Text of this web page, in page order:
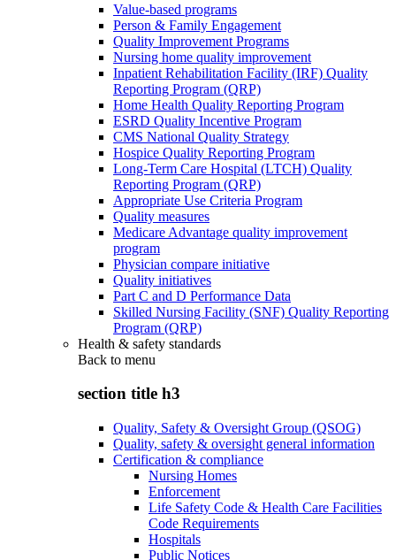
Value-based programs
Person & Family Engagement
Quality Improvement Programs
Nursing home quality improvement
Inpatient Rehabilitation Facility (IRF) Quality
Reporting Program (QRP)
Home Health Quality Reporting Program
ESRD Quality Incentive Program
CMS National Quality Strategy
Hospice Quality Reporting Program
Long-Term Care Hospital (LTCH) Quality
Reporting Program (QRP)
Appropriate Use Criteria Program
Quality measures
Medicare Advantage quality improvement
program
Physician compare initiative
Quality initiatives
Part C and D Performance Data
Skilled Nursing Facility (SNF) Quality Reporting
Program (QRP)
Health & safety standards
Back to menu
section title h3
Quality, Safety & Oversight Group (QSOG)
Quality, safety & oversight general information
Certification & compliance
Nursing Homes
Enforcement
Life Safety Code & Health Care Facilities
Code Requirements
Hospitals
Public Notices